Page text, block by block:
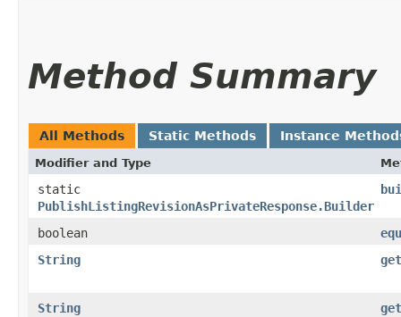
Method Summary
All Methods Static Methods Instance
Modifier and Type
static
PublishListingRevisionAsPrivateResponse.Builder
boolean
String
String